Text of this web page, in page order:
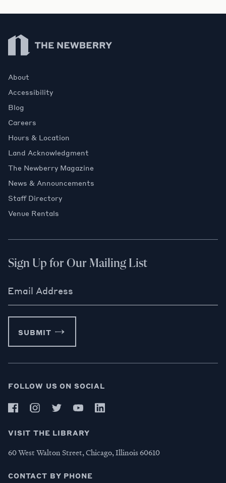
Newberry Library
About
Accessibility
Blog
Careers
Hours & Location
Land Acknowledgment
The Newberry Magazine
News & Announcements
Staff Directory
Venue Rentals
Sign Up for Our Mailing List
Email Address
SUBMIT
FOLLOW US ON SOCIAL
VISIT THE LIBRARY
60 West Walton Street, Chicago, Illinois 60610
CONTACT BY PHONE